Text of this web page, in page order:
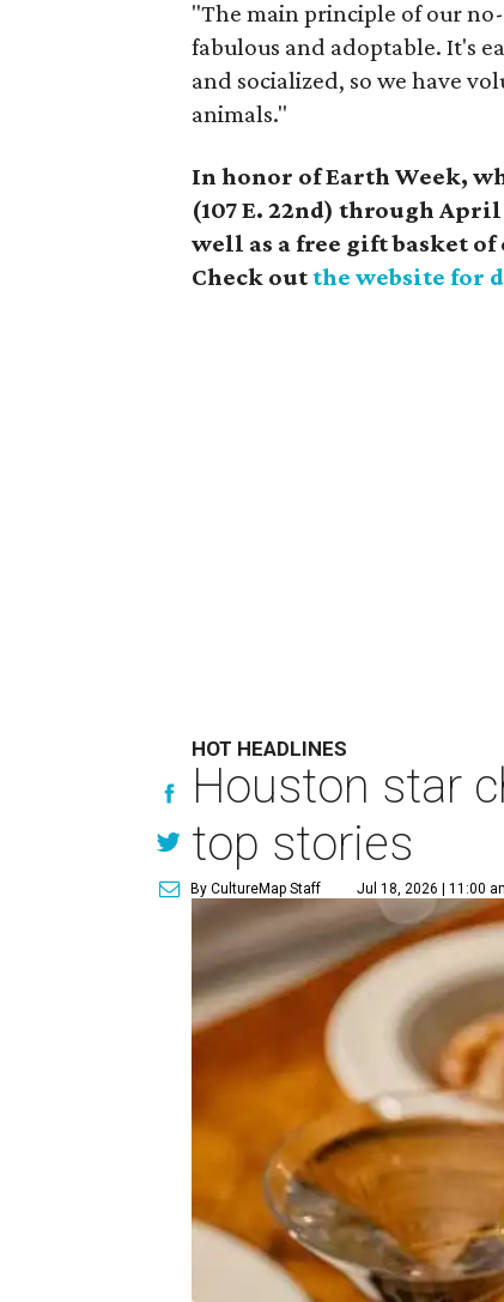
"The main principle of our
fabulous and adoptable. It's
and socialized, so we have
animals."
In honor of Earth Week,
(107 E. 22nd) through
well as a free gift basket
Check outthe website for
HOT HEADLINES
Houston star
top stories
By CultureMap Staff Jul 18, 2026 | 11:00